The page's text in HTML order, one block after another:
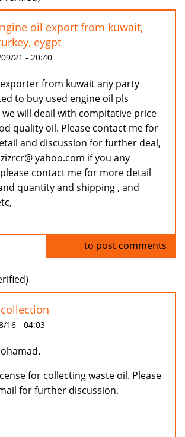
oil export from kuwait,
eygpt
21 - 20:40
from kuwait any party
to buy used engine oil pls
will deail with compitative price
quality oil. Please contact me for
and discussion for further deal,
yahoo.com if you any
contact me for more detail
quantity and shipping , and
to post comments
16 - 04:03
for collecting waste oil. Please
for further discussion.